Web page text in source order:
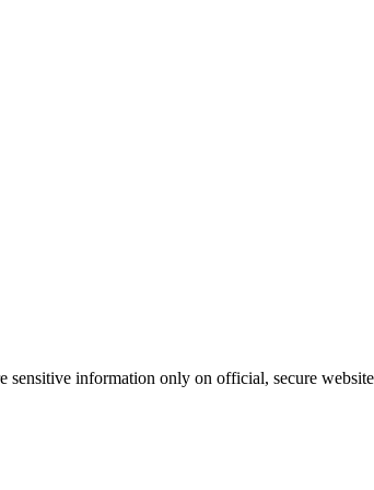
sensitive information only on official, secure